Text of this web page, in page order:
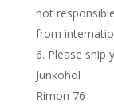
not
from
Please ship
Junkohol
Rimon 76